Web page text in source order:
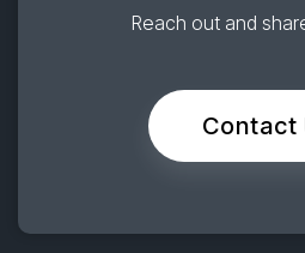
Reach out and
Contact